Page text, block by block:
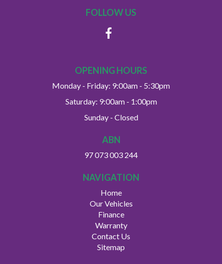
FOLLOW US
OPENING HOURS
Monday - Friday: 9:00am - 5:30pm
Saturday: 9:00am - 1:00pm
Sunday - Closed
ABN
97 073 003 244
NAVIGATION
Home
Our Vehicles
Finance
Warranty
Contact Us
Sitemap